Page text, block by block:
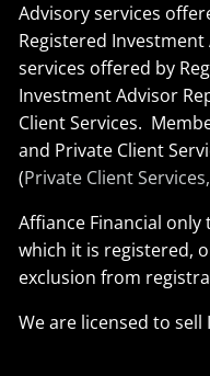
Advisory services
Registered
services offered by
Investment Advisor
Client Services.
and Private Client
(Private Client
Affiance Financial
which it is registered,
exclusion from
We are licensed to sell